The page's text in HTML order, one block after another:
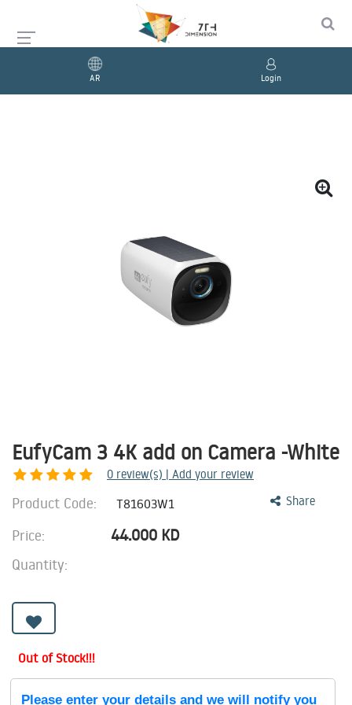
AR Login
EufyCam 3 4K add on Camera -White
0 review(s) | Add your review
Share
Product Code: T81603W1
Price: 44.000 KD
Quantity:
Out of Stock!!!
Please enter your details and we will notify you